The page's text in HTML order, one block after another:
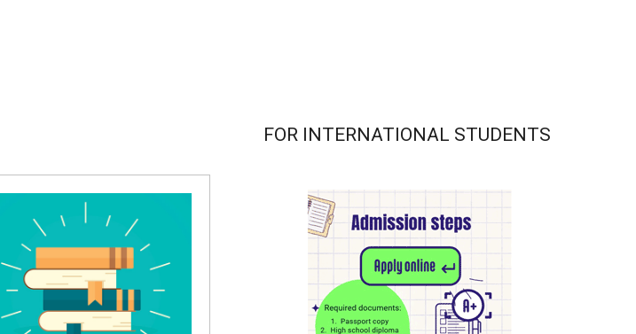
FOR INTERNATIONAL STUDENTS